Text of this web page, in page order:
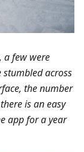
a few were
stumbled across
the number
is an easy
app for a year